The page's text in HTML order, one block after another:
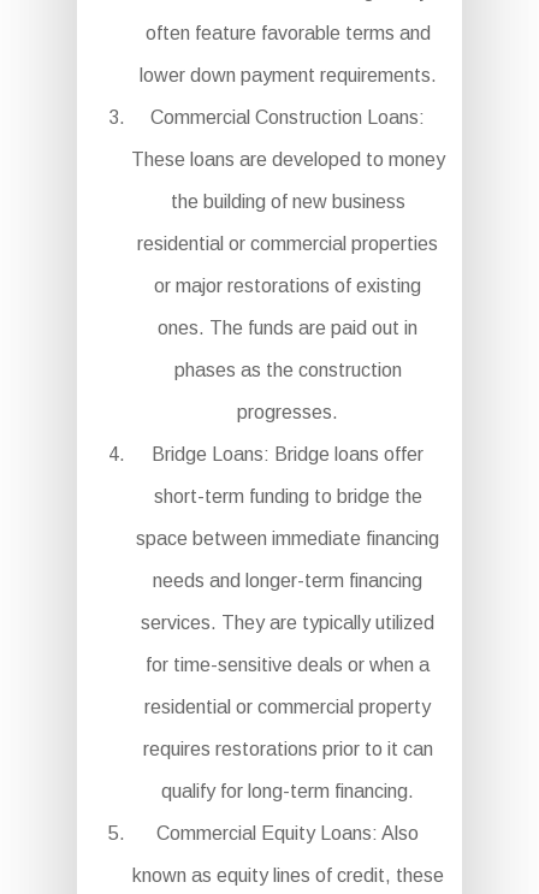
often feature favorable terms and
lower down payment requirements.
Commercial Construction Loans:
These loans are developed to money
the building of new business
residential or commercial properties
or major restorations of existing
ones. The funds are paid out in
phases as the construction
progresses.
Bridge Loans: Bridge loans offer
short-term funding to bridge the
space between immediate financing
needs and longer-term financing
services. They are typically utilized
for time-sensitive deals or when a
residential or commercial property
requires restorations prior to it can
qualify for long-term financing.
Commercial Equity Loans: Also
known as equity lines of credit, these